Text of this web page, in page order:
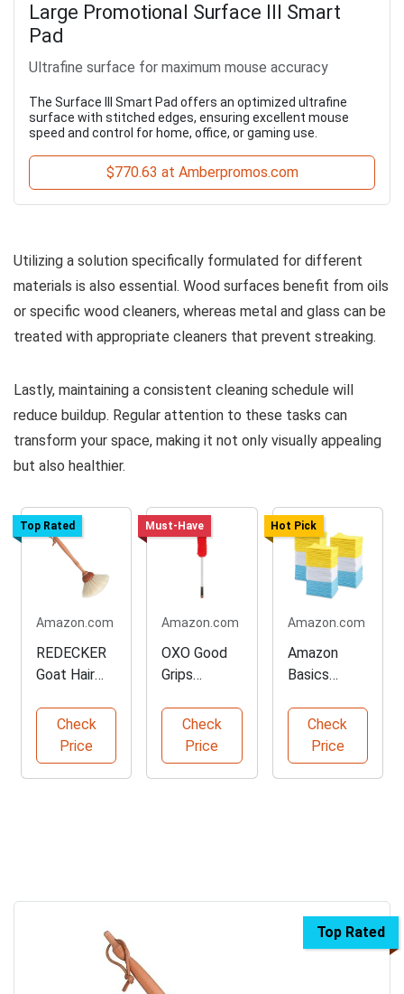
Large Promotional Surface III Smart
Pad
Ultrafine surface for maximum mouse accuracy
The Surface III Smart Pad offers an optimized ultrafine
surface with stitched edges, ensuring excellent mouse
speed and control for home, office, or gaming use.
$770.63 at Amberpromos.com
Utilizing a solution specifically formulated for different
materials is also essential. Wood surfaces benefit from oils
or specific wood cleaners, whereas metal and glass can be
treated with appropriate cleaners that prevent streaking.
Lastly, maintaining a consistent cleaning schedule will
reduce buildup. Regular attention to these tasks can
transform your space, making it not only visually appealing
but also healthier.
Top Rated
Amazon.com
REDECKER
Goat Hair
for Delicate
Cleaning
Check
Price
Must-Have
Amazon.com
OXO Good
Grips
Microfiber
Duster
Check
Price
Hot Pick
Amazon.com
Amazon
Basics
Cleaning
Cloths -
144-Pack
Check
Price
Top Rated